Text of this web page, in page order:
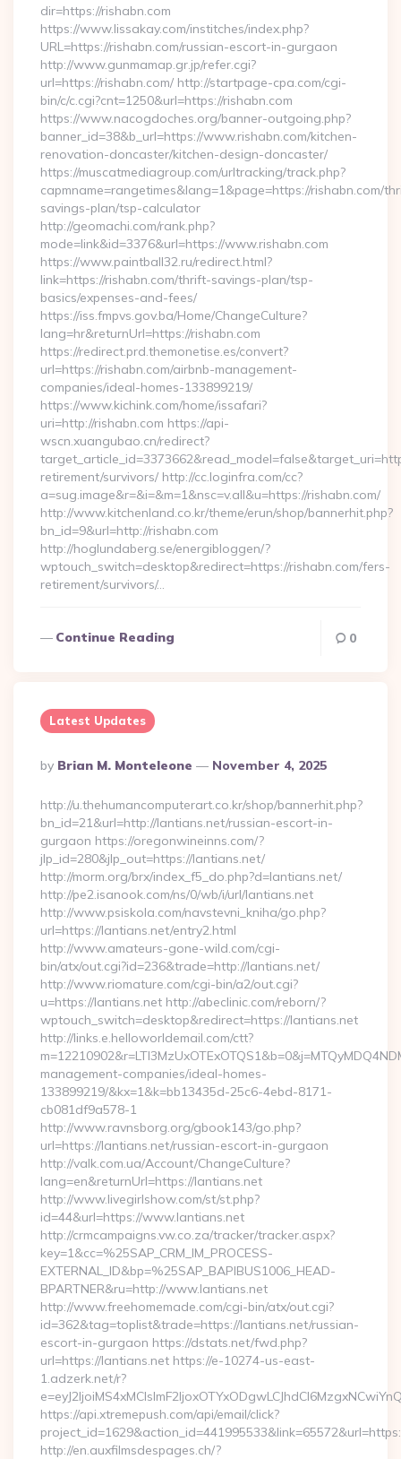
dir=https://rishabn.com
https://www.lissakay.com/institches/index.php?
URL=https://rishabn.com/russian-escort-in-gurgaon
http://www.gunmamap.gr.jp/refer.cgi?
url=https://rishabn.com/ http://startpage-cpa.com/cgi-
bin/c/c.cgi?cnt=1250&url=https://rishabn.com
https://www.nacogdoches.org/banner-outgoing.php?
banner_id=38&b_url=https://www.rishabn.com/kitchen-
renovation-doncaster/kitchen-design-doncaster/
https://muscatmediagroup.com/urltracking/track.php?
capmname=rangetimes&lang=1&page=https://rishabn.com/
savings-plan/tsp-calculator
http://geomachi.com/rank.php?
mode=link&id=3376&url=https://www.rishabn.com
https://www.paintball32.ru/redirect.html?
link=https://rishabn.com/thrift-savings-plan/tsp-
basics/expenses-and-fees/
https://iss.fmpvs.gov.ba/Home/ChangeCulture?
lang=hr&returnUrl=https://rishabn.com
https://redirect.prd.themonetise.es/convert?
url=https://rishabn.com/airbnb-management-
companies/ideal-homes-133899219/
https://www.kichink.com/home/issafari?
uri=http://rishabn.com https://api-
wscn.xuangubao.cn/redirect?
retirement/survivors/ http://cc.loginfra.com/cc?
a=sug.image&r=&i=&m=1&nsc=v.all&u=https://rishabn.com/
http://www.kitchenland.co.kr/theme/erun/shop/bannerhit.php?
bn_id=9&url=http://rishabn.com
http://hoglundaberg.se/energibloggen/?
wptouch_switch=desktop&redirect=https://rishabn.com/fers-
retirement/survivors/…
Continue Reading 0
Latest Updates
Posted
By
By Brian M. Monteleone November 4, 2025
http://u.thehumancomputerart.co.kr/shop/bannerhit.php?
bn_id=21&url=http://lantians.net/russian-escort-in-
gurgaon https://oregonwineinns.com/?
jlp_id=280&jlp_out=https://lantians.net/
http://morm.org/brx/index_f5_do.php?d=lantians.net/
http://pe2.isanook.com/ns/0/wb/i/url/lantians.net
http://www.psiskola.com/navstevni_kniha/go.php?
url=https://lantians.net/entry2.html
http://www.amateurs-gone-wild.com/cgi-
bin/atx/out.cgi?id=236&trade=http://lantians.net/
http://www.riomature.com/cgi-bin/a2/out.cgi?
u=https://lantians.net http://abeclinic.com/reborn/?
wptouch_switch=desktop&redirect=https://lantians.net
http://links.e.helloworldemail.com/ctt?
management-companies/ideal-homes-
133899219/&kx=1&k=bb13435d-25c6-4ebd-8171-
cb081df9a578-1
http://www.ravnsborg.org/gbook143/go.php?
url=https://lantians.net/russian-escort-in-gurgaon
http://valk.com.ua/Account/ChangeCulture?
lang=en&returnUrl=https://lantians.net
http://www.livegirlshow.com/st/st.php?
id=44&url=https://www.lantians.net
http://crmcampaigns.vw.co.za/tracker/tracker.aspx?
key=1&cc=%25SAP_CRM_IM_PROCESS-
EXTERNAL_ID&bp=%25SAP_BAPIBUS1006_HEAD-
BPARTNER&ru=http://www.lantians.net
http://www.freehomemade.com/cgi-bin/atx/out.cgi?
id=362&tag=toplist&trade=https://lantians.net/russian-
escort-in-gurgaon https://dstats.net/fwd.php?
url=https://lantians.net https://e-10274-us-east-
1.adzerk.net/r?
https://api.xtremepush.com/api/email/click?
http://en.auxfilmsdespages.ch/?